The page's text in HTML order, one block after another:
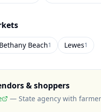
Bethany Beach1 Lewes1
& shoppers
— State agency with